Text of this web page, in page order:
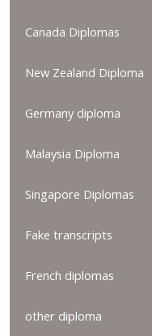
Canada Diplomas
New Zealand Diploma
Germany diploma
Malaysia Diploma
Singapore Diplomas
Fake transcripts
French diplomas
other diploma